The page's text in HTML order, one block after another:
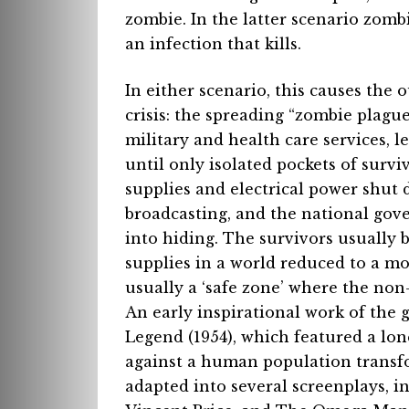
zombie. In the latter scenario
an infection that kills.
In either scenario, this causes the
crisis: the spreading “zombie
military and health care services,
until only isolated pockets of
supplies and electrical power shut
broadcasting, and the national
into hiding. The survivors usually
supplies in a world reduced to a
usually a ‘safe zone’ where the
An early inspirational work of the
Legend (1954), which featured a
against a human population
adapted into several screenplays,